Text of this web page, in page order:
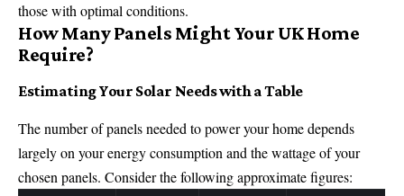
those with optimal conditions.
How Many Panels Might Your UK Home
Require?
Estimating Your Solar Needs with a Table
The number of panels needed to power your home depends
largely on your energy consumption and the wattage of your
chosen panels. Consider the following approximate figures: